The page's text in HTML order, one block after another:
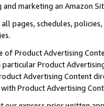
marketing an Amazon
pages, schedules,
of Product Advertising
Product
Advertising Content
Product Advertising